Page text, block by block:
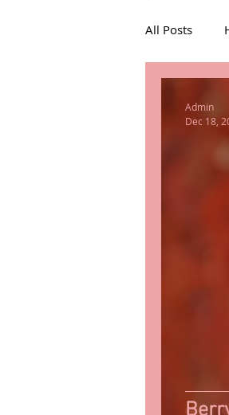
All Posts
Admin
Dec 18,